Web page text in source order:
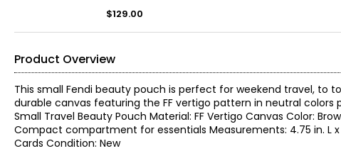
$129.00
Product Overview
This small Fendi beauty pouch is perfect for weekend travel, to
durable canvas featuring the FF vertigo pattern in neutral colors
Small Travel Beauty Pouch Material: FF Vertigo Canvas Color:
Compact compartment for essentials Measurements: 4.75 in. L
Cards Condition: New